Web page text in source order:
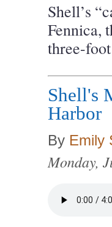
Shell’s
Fennica,
three-
Shell's
Harbor
By Emily
Monday,